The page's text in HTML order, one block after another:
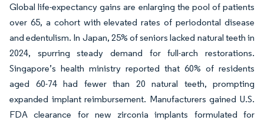
Global life-expectancy gains are enlarging the pool of patients
over 65, a cohort with elevated rates of periodontal disease
and edentulism. In Japan, 25% of seniors lacked natural teeth in
2024, spurring steady demand for full-arch restorations.
Singapore’s health ministry reported that 60% of residents
aged 60-74 had fewer than 20 natural teeth, prompting
expanded implant reimbursement. Manufacturers gained U.S.
FDA clearance for new zirconia implants formulated for